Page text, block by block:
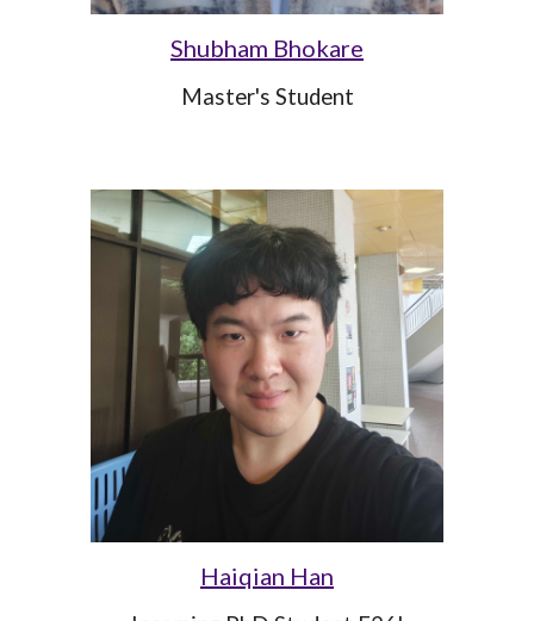
Shubham Bhokare
Master's Student
Haiqian Han